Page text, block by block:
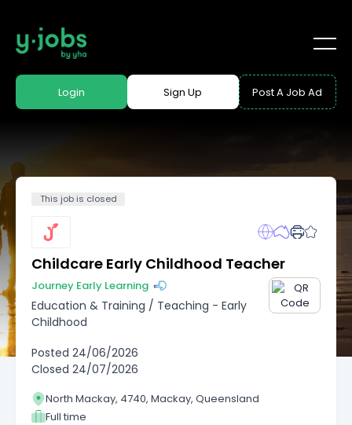
Login Sign Up Post A Job Ad
This job is closed
Childcare Early Childhood Teacher
Journey Early Learning
Education & Training / Teaching - Early
Childhood
Posted 24/06/2026
Closed 24/07/2026
North Mackay, 4740, Mackay, Queensland
Full time